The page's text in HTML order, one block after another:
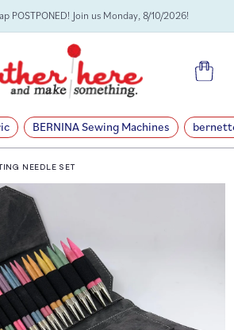
POSTPONED! Join us Monday, 8/10/2026!
Cart
BERNINA Sewing Machines
NEEDLE SET